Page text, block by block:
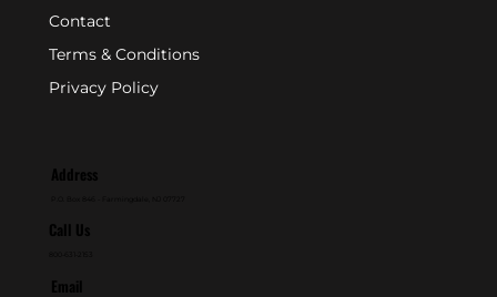
Contact
Terms & Conditions
Privacy Policy
Address
Call Us
Email